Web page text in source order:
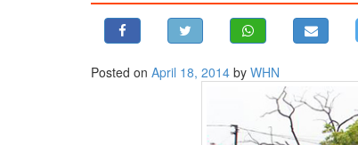
MIDDLE EASTPosted on April 18, 2014 by WHN